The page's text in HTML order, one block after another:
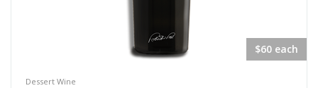
$60 each
Dessert Wine